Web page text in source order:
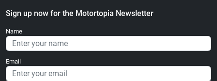
Sign up now for the Motortopia Newsletter
Name
Email